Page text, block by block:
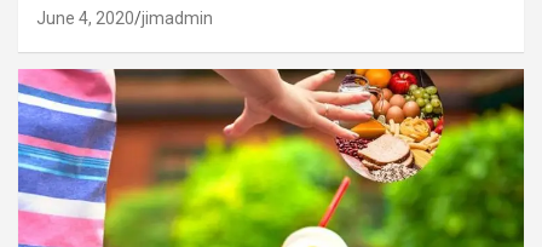
June 4, 2020 jimadmin